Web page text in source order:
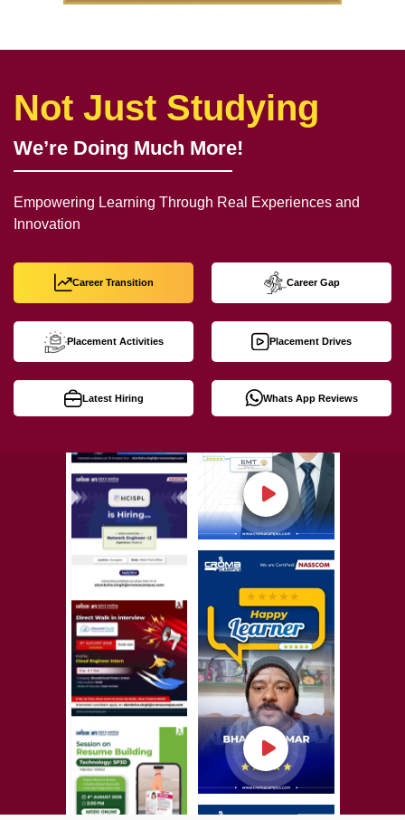
Not Just Studying
We’re Doing Much More!
Empowering Learning Through Real Experiences and
Innovation
Career Transition Career Gap
Placement Activities Placement Drives
Latest Hiring Whats App Reviews